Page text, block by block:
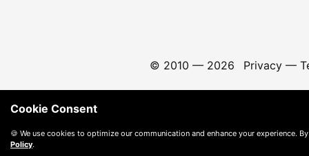
© 2010 — 2026 Privacy—
Cookie Consent
🍪 We use cookies to optimize our communication and enhance your experience.
Policy.